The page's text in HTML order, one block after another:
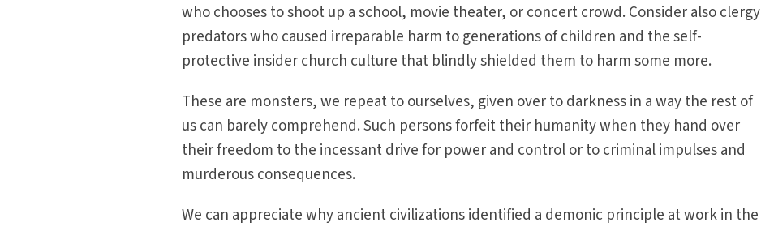
who chooses to shoot up a school, movie theater, or concert crowd. Consider also clergy
predators who caused irreparable harm to generations of children and the self-
protective insider church culture that blindly shielded them to harm some more.
These are monsters, we repeat to ourselves, given over to darkness in a way the rest of
us can barely comprehend. Such persons forfeit their humanity when they hand over
their freedom to the incessant drive for power and control or to criminal impulses and
murderous consequences.
We can appreciate why ancient civilizations identified a demonic principle at work in the